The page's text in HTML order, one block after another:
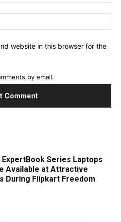
website in this browser for the
by email.
ExpertBook Series Laptops
Available at Attractive
During Flipkart Freedom